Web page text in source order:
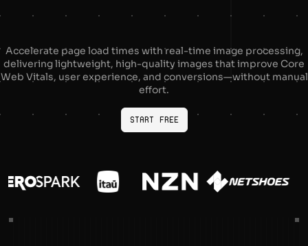
Accelerate page load times with real-time image processing,
delivering lightweight, high-quality images that improve Core
Web Vitals, user experience, and conversions—without manual
effort.
Start Free